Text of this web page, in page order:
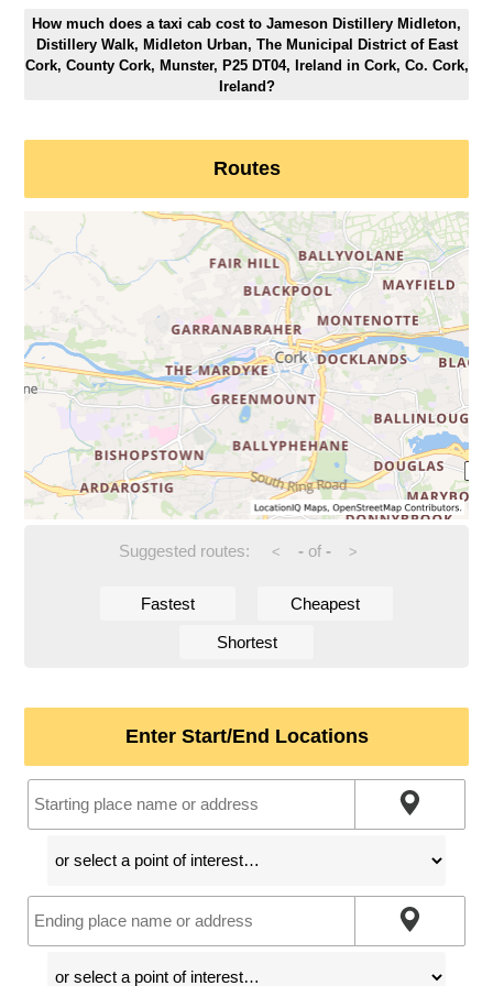
How much does a taxi cab cost to Jameson Distillery Midleton,
Distillery Walk, Midleton Urban, The Municipal District of East
Cork, County Cork, Munster, P25 DT04, Ireland in Cork, Co. Cork,
Ireland?
Routes
Suggested routes: < -of - >
Fastest Cheapest
Shortest
Enter Start/End Locations